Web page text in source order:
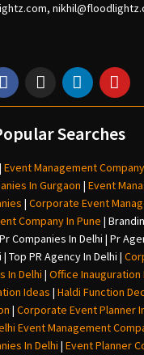
Searches
| Event Management
In Gurgaon | Event
| Corporate Event
Company In Pune |
Pr Companies In Delhi | Pr
| Top PR Agency In Delhi |
In Delhi | Office
Ideas | Haldi Function
| Corporate Event Planner
Event Management
In Delhi | Event Planner